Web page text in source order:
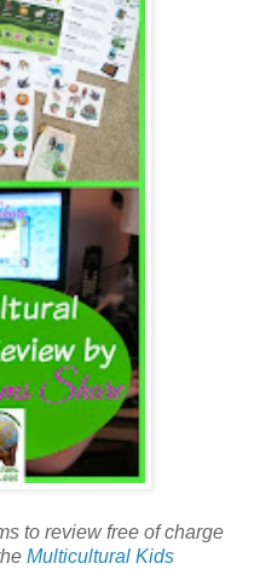
to review free of charge
Multicultural Kids